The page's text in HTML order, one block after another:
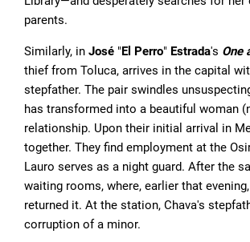
parents.
Similarly, in José "El Perro" Estrada's One
thief from Toluca, arrives in the capital
stepfather. The pair swindles
has transformed into a beautiful woman
relationship. Upon their initial arrival in
together. They find employment at the
Lauro serves as a night guard. After the
waiting rooms, where, earlier that
returned it. At the station, Chava's
corruption of a minor.